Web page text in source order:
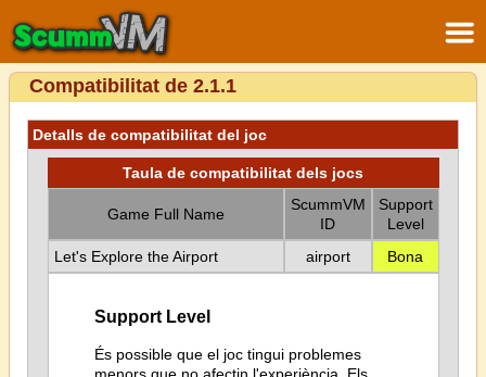
Compatibilitat de 2.1.1
Detalls de compatibilitat del joc
Taula de compatibilitat dels jocs
Game Full Name
ScummVM
ID
Support
Level
Let's Explore the Airport
airport Bona
Support Level
És possible que el joc tingui problemes
menors que no afectin l'experiència. Els